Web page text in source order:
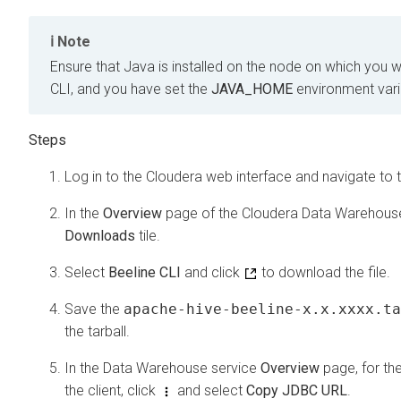
Note
Ensure that Java is installed on the node on which you
CLI, and you have set the JAVA_HOME environment
Log in to the Cloudera web interface and navigate to
In the Overview page of the Cloudera Data
Downloads tile.
Select Beeline CLI and click to download the file.
Save the apache-hive-beeline-
the tarball.
In the Data Warehouse service Overview page, for
the client, click
and select Copy JDBC URL.